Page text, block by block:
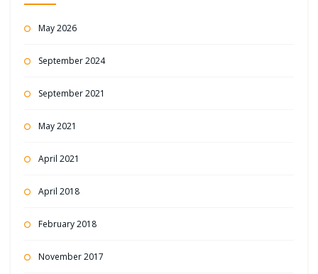
May 2026
September 2024
September 2021
May 2021
April 2021
April 2018
February 2018
November 2017